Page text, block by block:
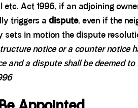
Act 1996, if an adjoining
triggers a dispute, even if the
sets in motion the dispute
notice or a counter notice
and a dispute shall be deemed